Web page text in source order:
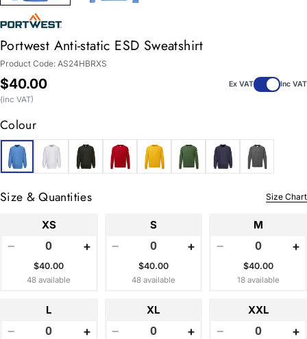
Portwest Anti-static ESD Sweatshirt
Product Code: AS24HBRXS
Regular
price
$40.00 Ex VAT Inc VAT
(inc VAT)
Colour
Size & Quantities Size Chart
XS
− +
$40.00
48 available
S
− +
$40.00
48 available
M
− +
$40.00
18 available
L
− +
XL
− +
XXL
− +